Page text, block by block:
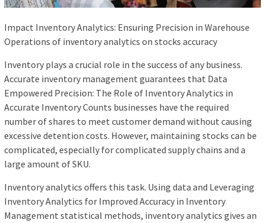
Impact Inventory Analytics: Ensuring Precision in Warehouse
Operations of inventory analytics on stocks accuracy
Inventory plays a crucial role in the success of any business.
Accurate inventory management guarantees that Data
Empowered Precision: The Role of Inventory Analytics in
Accurate Inventory Counts businesses have the required
number of shares to meet customer demand without causing
excessive detention costs. However, maintaining stocks can be
complicated, especially for complicated supply chains and a
large amount of SKU.
Inventory analytics offers this task. Using data and Leveraging
Inventory Analytics for Improved Accuracy in Inventory
Management statistical methods, inventory analytics gives an